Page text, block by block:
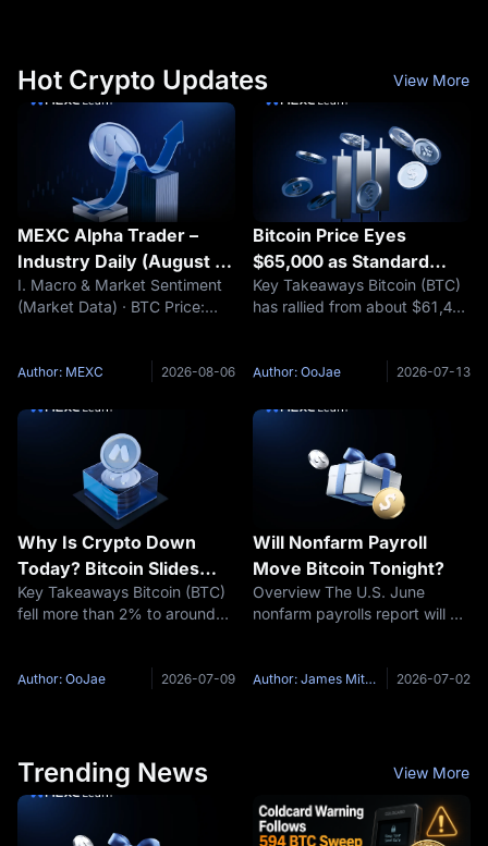
Hot Crypto Updates View More
MEXC Alpha Trader –
Industry Daily (August 6,
2026)
I. Macro & Market Sentiment
(Market Data) · BTC Price:
Fear & Greed Index: 25
Preview) · Trump stated that
the US-Iran issue
Author: MEXC 2026-08-06
Bitcoin Price Eyes
$65,000 as Standard
Chartered Backs
$100,000 Target: Is the
Key Takeaways Bitcoin (BTC)
has rallied from about $61,400
trades near $63,800 at the
appetite returns across
Author: OoJae 2026-07-13
Why Is Crypto Down
Today? Bitcoin Slides
Toward $62,000 as US-
Iran Ceasefire Collapses
Key Takeaways Bitcoin (BTC)
fell more than 2% to around
declared the ceasefire with
Author: OoJae 2026-07-09
Will Nonfarm Payroll
Move Bitcoin Tonight?
Overview The U.S. June
nonfarm payrolls report will be
U.S. Bureau of Labor Statistics
Author: James Mitchell 2026-07-02
Trending News View More